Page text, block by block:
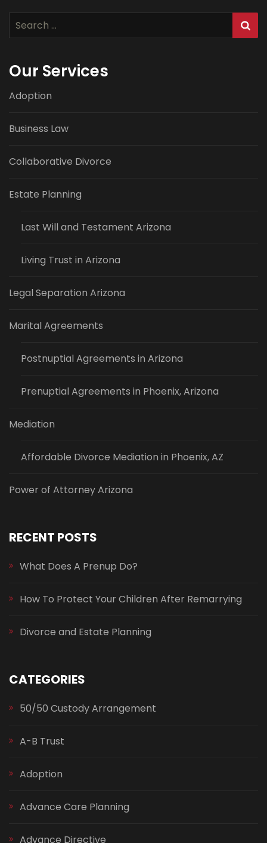
Search
for:
Our Services
Adoption
Business Law
Collaborative Divorce
Estate Planning
Last Will and Testament Arizona
Living Trust in Arizona
Legal Separation Arizona
Marital Agreements
Postnuptial Agreements in Arizona
Prenuptial Agreements in Phoenix, Arizona
Mediation
Affordable Divorce Mediation in Phoenix, AZ
Power of Attorney Arizona
RECENT POSTS
What Does A Prenup Do?
How To Protect Your Children After Remarrying
Divorce and Estate Planning
CATEGORIES
50/50 Custody Arrangement
A-B Trust
Adoption
Advance Care Planning
Advance Directive